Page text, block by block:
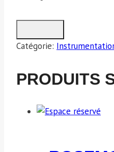
Catégorie:
PRODUITS